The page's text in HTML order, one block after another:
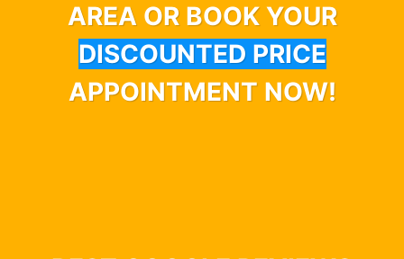
AREA OR BOOK YOUR
DISCOUNTED PRICE
APPOINTMENT NOW!